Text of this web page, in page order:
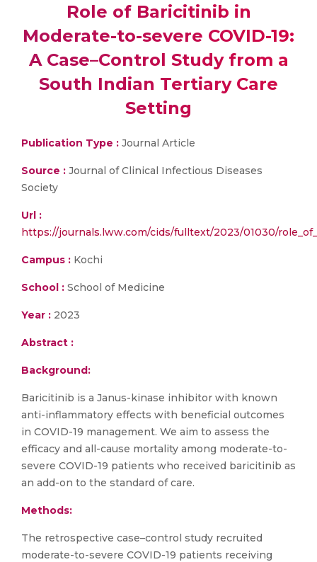
Role of Baricitinib in
Moderate-to-severe COVID-19:
A Case–Control Study from a
South Indian Tertiary Care
Setting
Publication Type : Journal Article
Source : Journal of Clinical Infectious Diseases
Society
Url :
https://journals.lww.com/cids/fulltext/2023/01030/
Campus : Kochi
School : School of Medicine
Year : 2023
Abstract :
Background:
Baricitinib is a Janus-kinase inhibitor with known
anti-inflammatory effects with beneficial outcomes
in COVID-19 management. We aim to assess the
efficacy and all-cause mortality among moderate-to-
severe COVID-19 patients who received baricitinib as
an add-on to the standard of care.
Methods:
The retrospective case–control study recruited
moderate-to-severe COVID-19 patients receiving